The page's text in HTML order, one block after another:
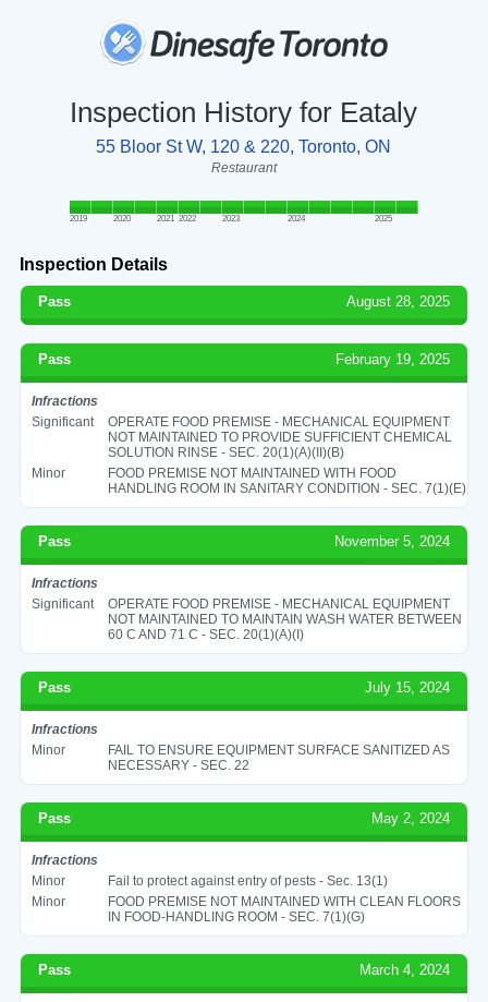
Inspection History for Eataly
55 Bloor St W, 120 & 220, Toronto, ON
Restaurant
2019 2020 2021 2022 2023 2024 2025
Inspection Details
Pass August 28, 2025
Pass February 19, 2025
Infractions
Significant
OPERATE FOOD PREMISE - MECHANICAL EQUIPMENT
NOT MAINTAINED TO PROVIDE SUFFICIENT CHEMICAL
SOLUTION RINSE - SEC. 20(1)(A)(II)(B)
Minor
FOOD PREMISE NOT MAINTAINED WITH FOOD
HANDLING ROOM IN SANITARY CONDITION - SEC. 7(1)(E)
Pass November 5, 2024
Infractions
Significant
OPERATE FOOD PREMISE - MECHANICAL EQUIPMENT
NOT MAINTAINED TO MAINTAIN WASH WATER BETWEEN
60 C AND 71 C - SEC. 20(1)(A)(I)
Pass July 15, 2024
Infractions
Minor
FAIL TO ENSURE EQUIPMENT SURFACE SANITIZED AS
NECESSARY - SEC. 22
Pass May 2, 2024
Infractions
Minor
Fail to protect against entry of pests - Sec. 13(1)
Minor
FOOD PREMISE NOT MAINTAINED WITH CLEAN FLOORS
IN FOOD-HANDLING ROOM - SEC. 7(1)(G)
Pass March 4, 2024